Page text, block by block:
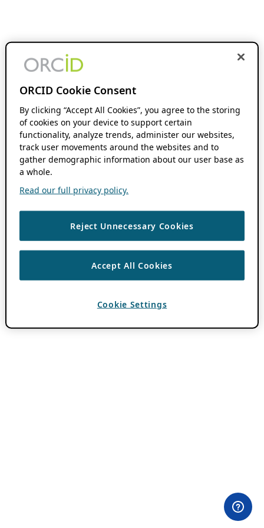
ORCID Cookie Consent
By clicking “Accept All Cookies”, you agree to the storing
of cookies on your device to support certain
functionality, analyze trends, administer our websites,
track user movements around the websites and to
gather demographic information about our user base as
a whole.
Read our full privacy policy.
Reject Unnecessary Cookies
Accept All Cookies
Cookie Settings